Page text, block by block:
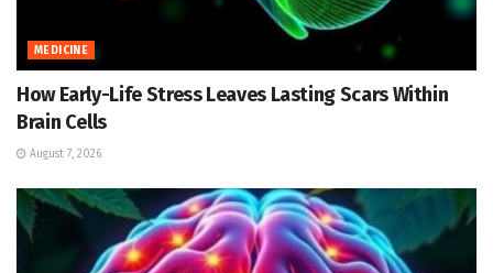
MEDICINE
How Early-Life Stress Leaves Lasting Scars Within
Brain Cells
August 7, 2026